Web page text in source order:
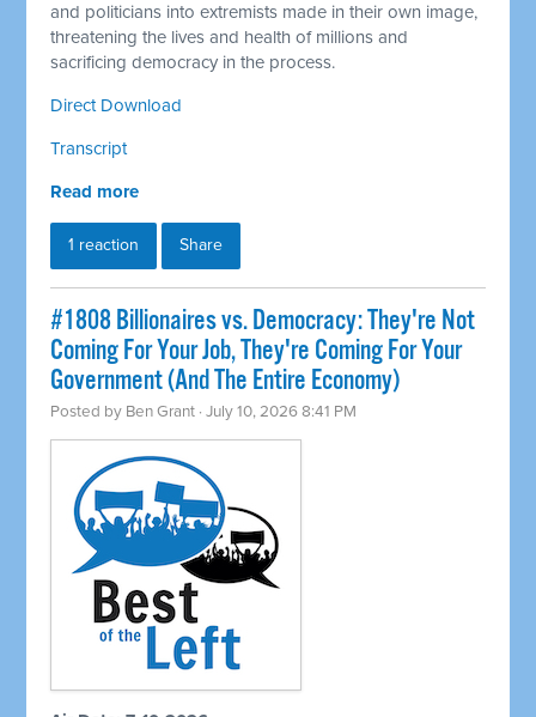
and politicians into extremists made in their own image,
threatening the lives and health of millions and
sacrificing democracy in the process.
Direct Download
Transcript
Read more
1 reaction Share
#1808 Billionaires vs. Democracy: They're Not
Coming For Your Job, They're Coming For Your
Government (And The Entire Economy)
Posted by Ben Grant · July 10, 2026 8:41 PM